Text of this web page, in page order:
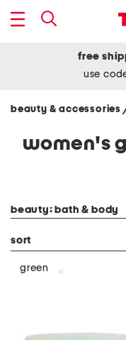
free
use
beauty & accessories
women's
beauty: bath & body
sort
green